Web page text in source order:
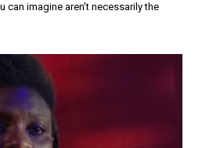
can imagine aren’t necessarily the